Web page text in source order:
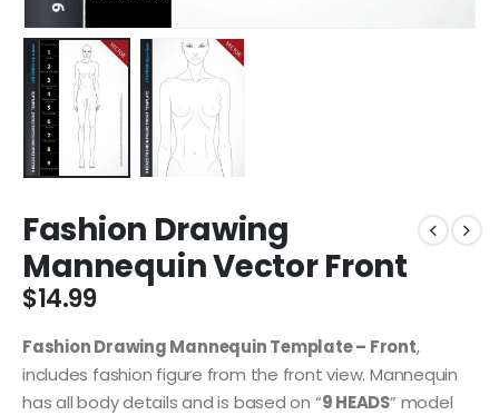
Fashion Drawing
Mannequin Vector Front
$14.99
Fashion Drawing Mannequin Template – Front,
includes fashion figure from the front view. Mannequin
has all body details and is based on “9 HEADS” model